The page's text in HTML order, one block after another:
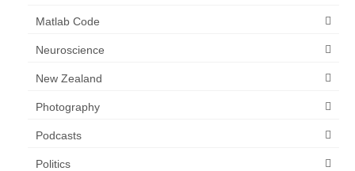
Matlab Code
Neuroscience
New Zealand
Photography
Podcasts
Politics